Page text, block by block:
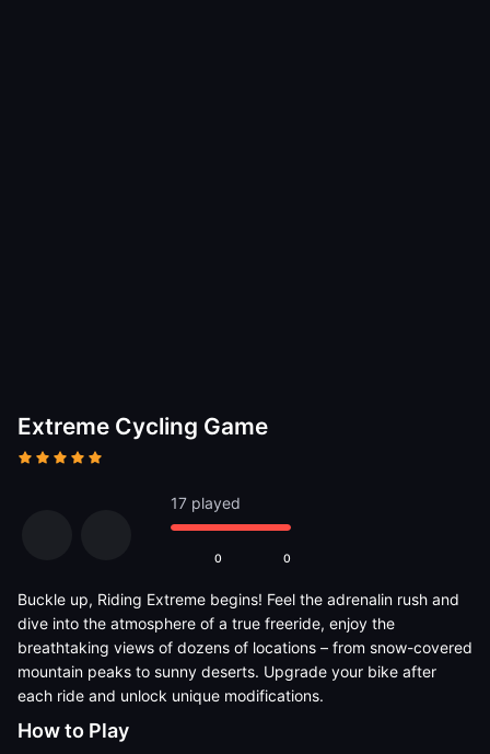
Extreme Cycling Game
17 played
0 0
Buckle up, Riding Extreme begins! Feel the adrenalin rush and
dive into the atmosphere of a true freeride, enjoy the
breathtaking views of dozens of locations – from snow-covered
mountain peaks to sunny deserts. Upgrade your bike after
each ride and unlock unique modifications.
How to Play